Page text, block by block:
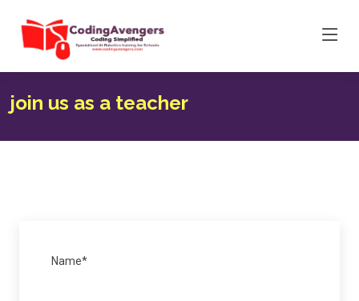
join us as a teacher